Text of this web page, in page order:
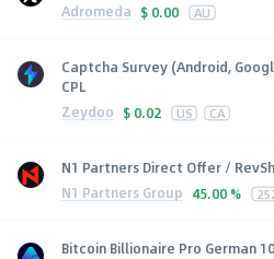
Adromeda $ 0.00 AU
Captcha Survey (Android,
CPL
Zeydoo $ 0.02 US CA
N1 Partners Direct Offer /
N1 Partners Group 45.00 %
Bitcoin Billionaire Pro German